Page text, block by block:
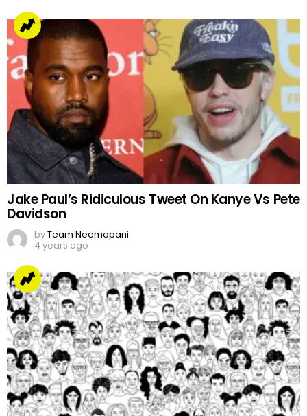
Jake Paul’s Ridiculous Tweet On Kanye Vs Pete
Davidson
byTeam Neemopani
4 years ago